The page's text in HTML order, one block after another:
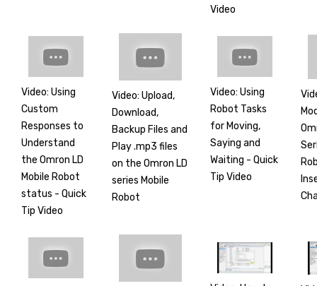
Video
Video: Using
Custom
Responses to
Understand
the Omron LD
Mobile Robot
status - Quick
Tip Video
Video: Upload,
Download,
Backup Files and
Play .mp3 files
on the Omron LD
series Mobile
Robot
Video: Using
Robot Tasks
for Moving,
Saying and
Waiting - Quick
Tip Video